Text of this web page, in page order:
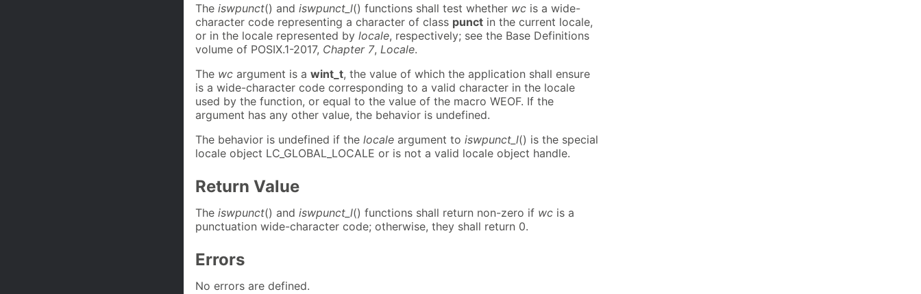
The iswpunct() and iswpunct_l() functions shall test whether wc is a wide-
character code representing a character of class punct in the current locale,
or in the locale represented by locale, respectively; see the Base Definitions
volume of POSIX.1-2017, Chapter 7, Locale.
The wc argument is a wint_t, the value of which the application shall ensure
is a wide-character code corresponding to a valid character in the locale
used by the function, or equal to the value of the macro WEOF. If the
argument has any other value, the behavior is undefined.
The behavior is undefined if the locale argument to iswpunct_l() is the special
locale object LC_GLOBAL_LOCALE or is not a valid locale object handle.
Return Value
The iswpunct() and iswpunct_l() functions shall return non-zero if wc is a
punctuation wide-character code; otherwise, they shall return 0.
Errors
No errors are defined.